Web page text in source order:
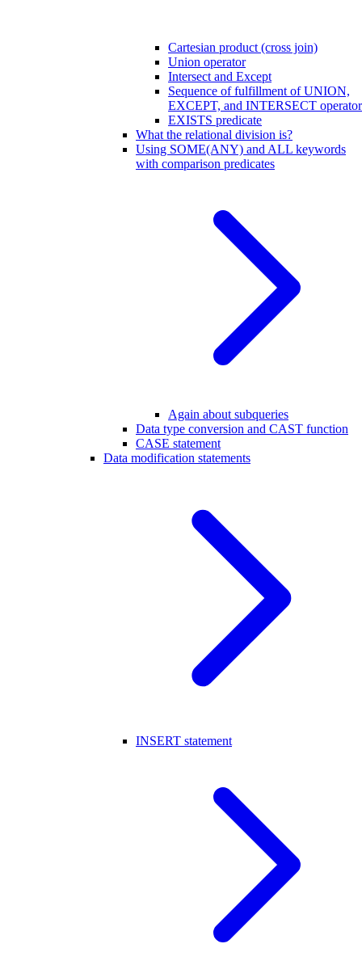
Cartesian product (cross join)
Union operator
Intersect and Except
Sequence of fulfillment of UNION,
EXCEPT, and INTERSECT
EXISTS predicate
What the relational division is?
Using SOME(ANY) and ALL keywords
with comparison predicates
Again about subqueries
Data type conversion and CAST function
CASE statement
Data modification statements
INSERT statement